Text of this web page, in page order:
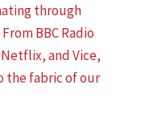
through
BBC Radio
Netflix, and Vice,
the fabric of our